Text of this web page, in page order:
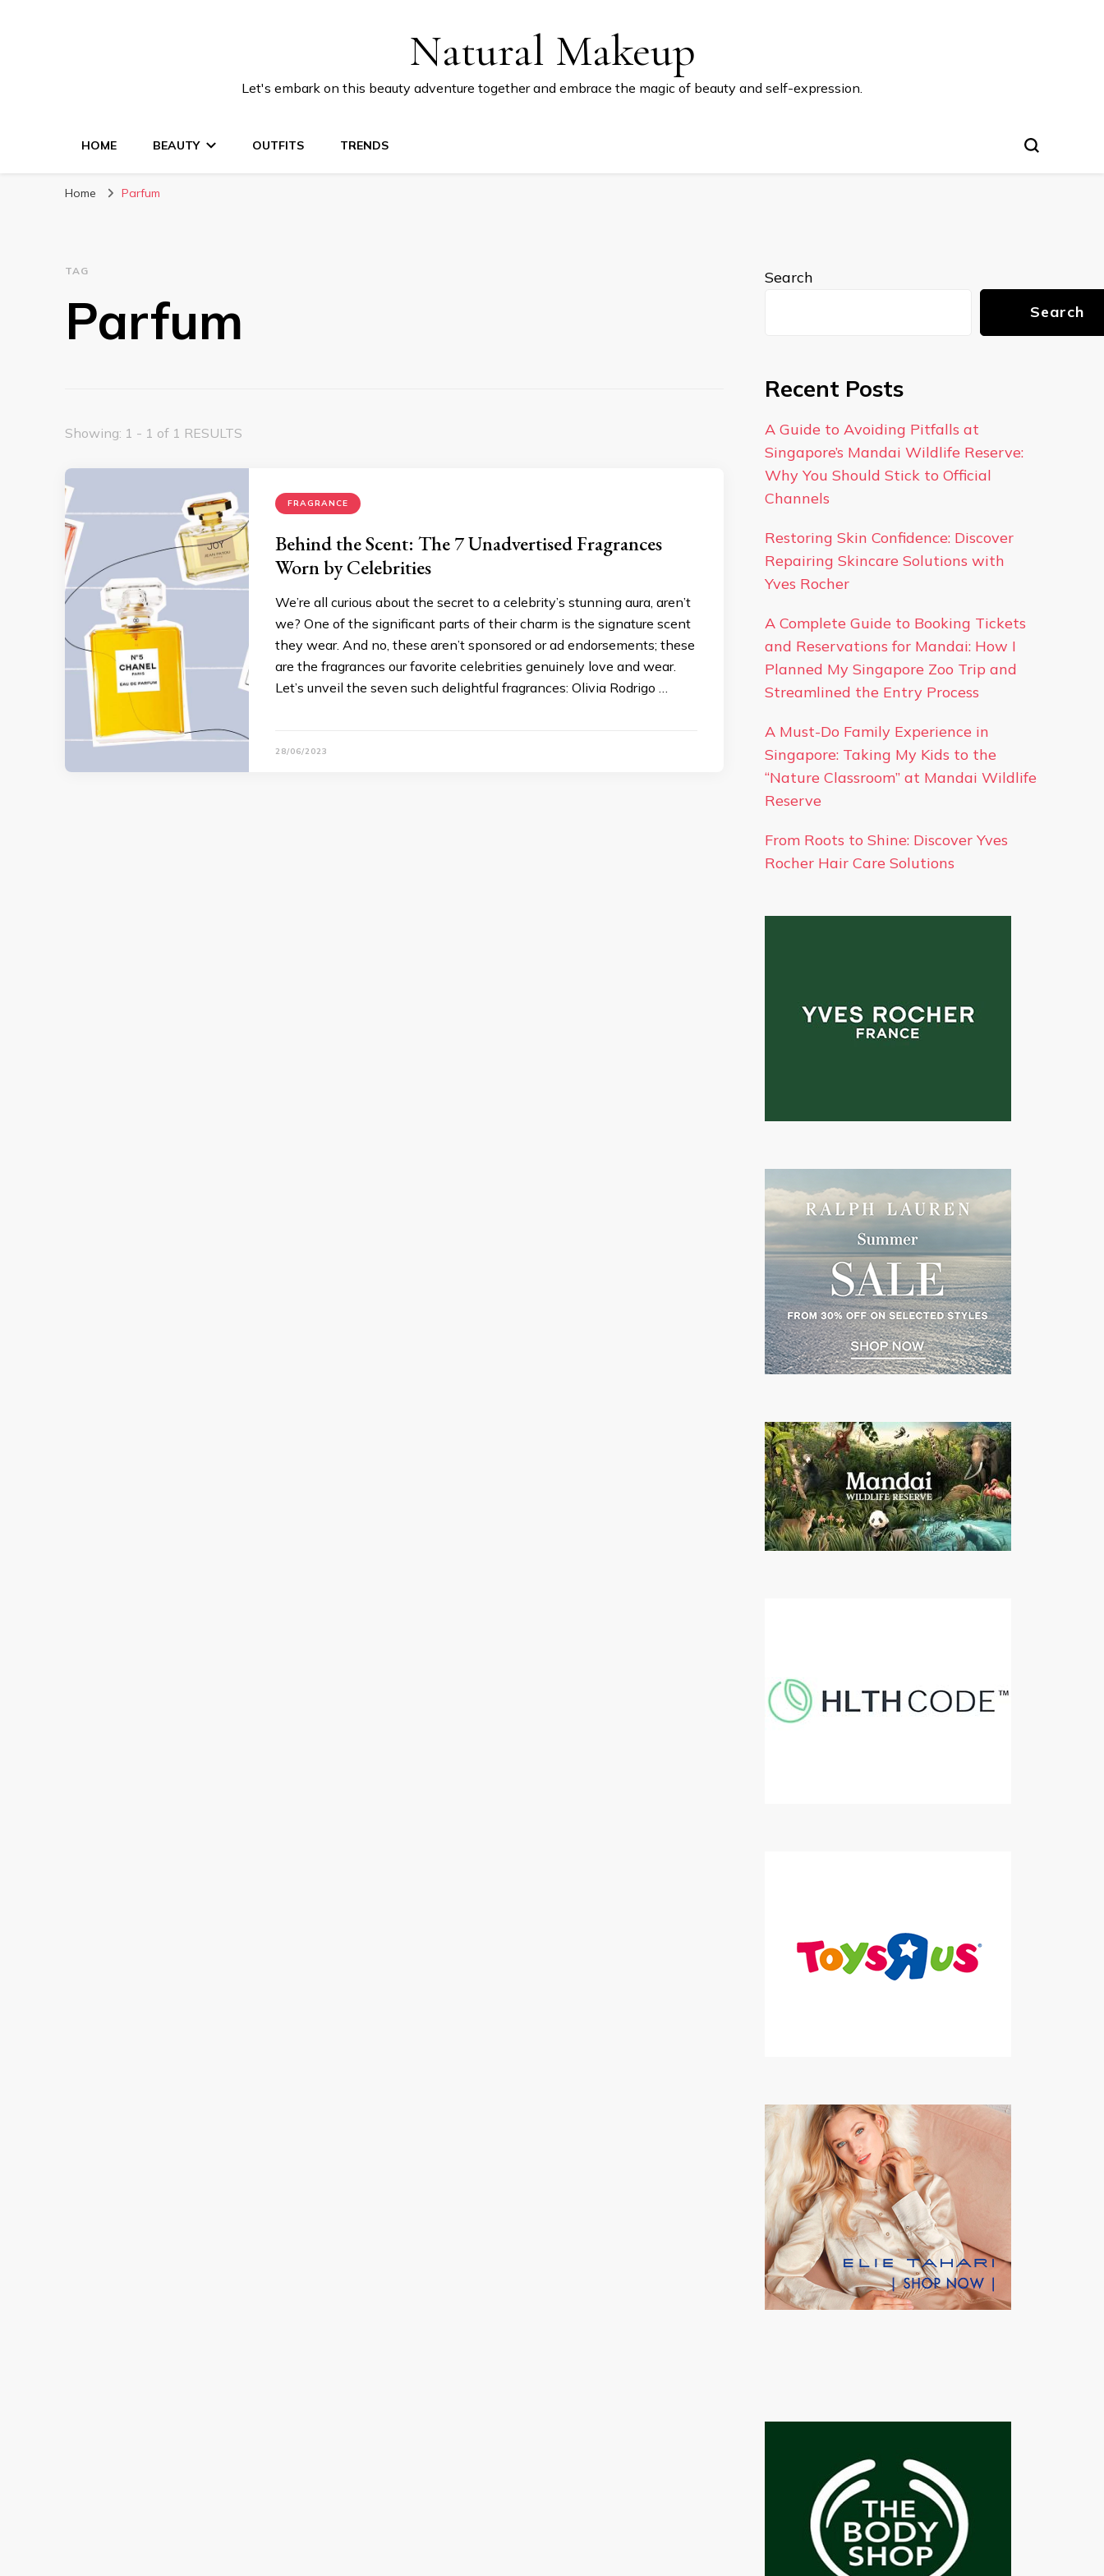
Natural Makeup
Let's embark on this beauty adventure together and embrace the magic of beauty and self-expression.
HOME BEAUTY OUTFITS TRENDS
Home Parfum
TAG
Parfum
Showing: 1 - 1 of 1 RESULTS
FRAGRANCE
Behind the Scent: The 7 Unadvertised Fragrances
Worn by Celebrities
We’re all curious about the secret to a celebrity’s stunning aura, aren’t
we? One of the significant parts of their charm is the signature scent
they wear. And no, these aren’t sponsored or ad endorsements; these
are the fragrances our favorite celebrities genuinely love and wear.
Let’s unveil the seven such delightful fragrances: Olivia Rodrigo …
28/06/2023
Search
Search
Recent Posts
A Guide to Avoiding Pitfalls at
Singapore’s Mandai Wildlife Reserve:
Why You Should Stick to Official
Channels
Restoring Skin Confidence: Discover
Repairing Skincare Solutions with
Yves Rocher
A Complete Guide to Booking Tickets
and Reservations for Mandai: How I
Planned My Singapore Zoo Trip and
Streamlined the Entry Process
A Must-Do Family Experience in
Singapore: Taking My Kids to the
“Nature Classroom” at Mandai Wildlife
Reserve
From Roots to Shine: Discover Yves
Rocher Hair Care Solutions